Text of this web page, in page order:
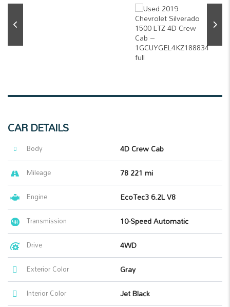
CAR DETAILS
Body 4D Crew Cab
Mileage 78 221 mi
Engine EcoTec3 6.2L V8
Transmission 10-Speed Automatic
Drive 4WD
Exterior Color Gray
Interior Color Jet Black